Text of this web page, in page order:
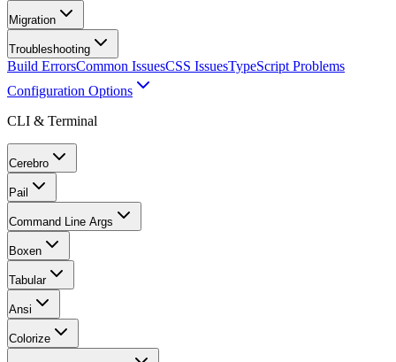
Migration
Troubleshooting
Build ErrorsCommon IssuesCSS IssuesTypeScript Problems
Configuration Options
CLI & Terminal
Cerebro
Pail
Command Line Args
Boxen
Tabular
Ansi
Colorize